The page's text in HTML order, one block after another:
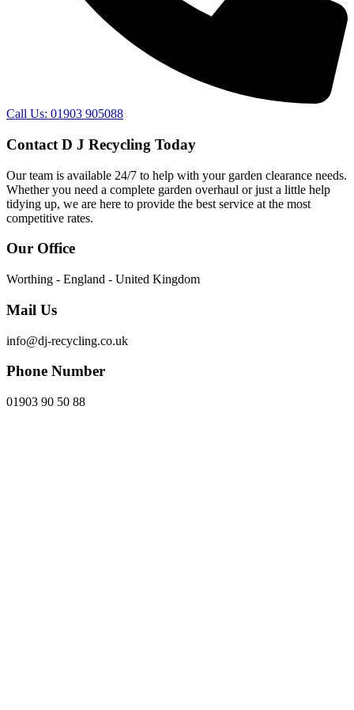
Call Us: 01903 905088
Contact D J Recycling Today
Our team is available 24/7 to help with your garden clearance needs.
Whether you need a complete garden overhaul or just a little help
tidying up, we are here to provide the best service at the most
competitive rates.
Our Office
Worthing - England - United Kingdom
Mail Us
info@dj-recycling.co.uk
Phone Number
01903 90 50 88